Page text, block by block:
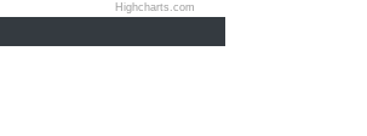
Highcharts.com